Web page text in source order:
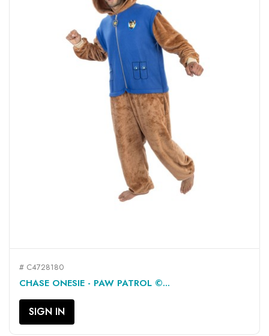
# C4728180
CHASE ONESIE - PAW PATROL ©...
SIGN IN